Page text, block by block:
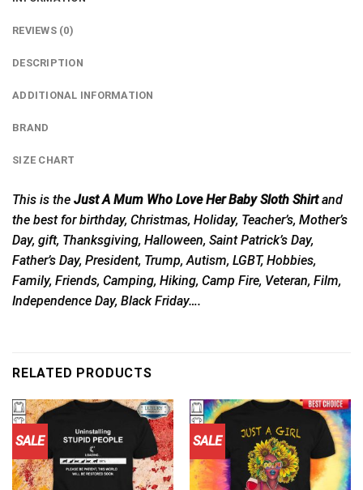
REVIEWS (0)
DESCRIPTION
ADDITIONAL INFORMATION
BRAND
SIZE CHART
This is the Just A Mum Who Love Her Baby Sloth Shirtand
the best for birthday, Christmas, Holiday, Teacher’s, Mother’s
Day, gift, Thanksgiving, Halloween, Saint Patrick’s Day,
Father’s Day, President, Trump, Autism, LGBT, Hobbies,
Family, Friends, Camping, Hiking, Camp Fire, Veteran, Film,
Independence Day, Black Friday….
RELATED PRODUCTS
SALE SALE